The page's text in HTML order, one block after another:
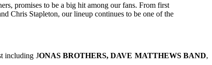
promises to be a big hit among our fans. From first
Chris Stapleton, our lineup continues to be one of the
including JONAS BROTHERS, DAVE MATTHEWS BAND,